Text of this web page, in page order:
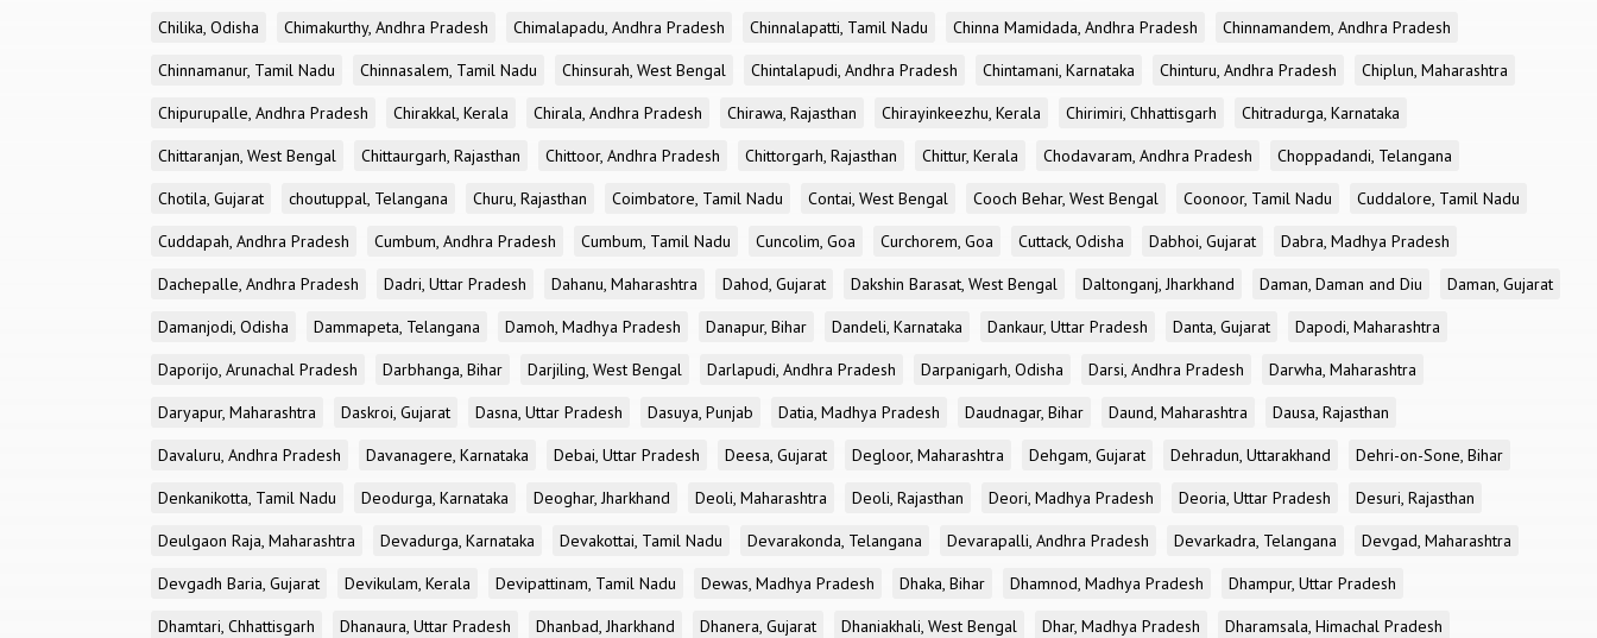
Chilika, Odisha
Chimakurthy, Andhra Pradesh Chimalapadu, Andhra Pradesh Chinnalapatti, Tamil Nadu Chinna Mamidada, Andhra Pradesh
Chinnamandem, Andhra Pradesh
Chinnamanur, Tamil Nadu
Chinnasalem, Tamil Nadu Chinsurah, West Bengal Chintalapudi, Andhra Pradesh Chintamani, Karnataka Chinturu, Andhra Pradesh
Chiplun, Maharashtra
Chipurupalle, Andhra Pradesh
Chirakkal, Kerala Chirala, Andhra Pradesh Chirawa, Rajasthan Chirayinkeezhu, Kerala Chirimiri, Chhattisgarh
Chitradurga, Karnataka
Chittaranjan, West Bengal
Chittaurgarh, Rajasthan Chittoor, Andhra Pradesh Chittorgarh, Rajasthan Chittur, Kerala Chodavaram, Andhra Pradesh
Choppadandi, Telangana
Chotila, Gujarat
choutuppal, Telangana Churu, Rajasthan Coimbatore, Tamil Nadu Contai, West Bengal Cooch Behar, West Bengal Coonoor, Tamil Nadu
Cuddalore, Tamil Nadu
Cuddapah, Andhra Pradesh
Cumbum, Andhra Pradesh Cumbum, Tamil Nadu Cuncolim, Goa Curchorem, Goa Cuttack, Odisha Dabhoi, Gujarat
Dabra, Madhya Pradesh
Dachepalle, Andhra Pradesh
Dadri, Uttar Pradesh Dahanu, Maharashtra Dahod, Gujarat Dakshin Barasat, West Bengal Daltonganj, Jharkhand Daman, Daman and Diu
Daman, Gujarat
Damanjodi, Odisha
Dammapeta, Telangana Damoh, Madhya Pradesh Danapur, Bihar Dandeli, Karnataka Dankaur, Uttar Pradesh Danta, Gujarat
Dapodi, Maharashtra
Daporijo, Arunachal Pradesh
Darbhanga, Bihar Darjiling, West Bengal Darlapudi, Andhra Pradesh Darpanigarh, Odisha Darsi, Andhra Pradesh
Darwha, Maharashtra
Daryapur, Maharashtra
Daskroi, Gujarat Dasna, Uttar Pradesh Dasuya, Punjab Datia, Madhya Pradesh Daudnagar, Bihar Daund, Maharashtra
Dausa, Rajasthan
Davaluru, Andhra Pradesh
Davanagere, Karnataka Debai, Uttar Pradesh Deesa, Gujarat Degloor, Maharashtra Dehgam, Gujarat Dehradun, Uttarakhand
Dehri-on-Sone, Bihar
Denkanikotta, Tamil Nadu
Deodurga, Karnataka Deoghar, Jharkhand Deoli, Maharashtra Deoli, Rajasthan Deori, Madhya Pradesh Deoria, Uttar Pradesh
Desuri, Rajasthan
Deulgaon Raja, Maharashtra
Devadurga, Karnataka Devakottai, Tamil Nadu Devarakonda, Telangana Devarapalli, Andhra Pradesh Devarkadra, Telangana
Devgad, Maharashtra
Devgadh Baria, Gujarat
Devikulam, Kerala Devipattinam, Tamil Nadu Dewas, Madhya Pradesh Dhaka, Bihar Dhamnod, Madhya Pradesh
Dhampur, Uttar Pradesh
Dhamtari, Chhattisgarh
Dhanaura, Uttar Pradesh Dhanbad, Jharkhand Dhanera, Gujarat Dhaniakhali, West Bengal Dhar, Madhya Pradesh
Dharamsala, Himachal Pradesh